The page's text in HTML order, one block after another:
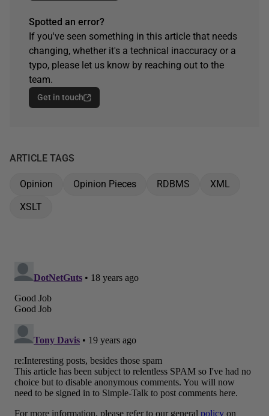
Spotted an error?
If you've seen something in this article that needs
changing, whether it's a technical inaccuracy or a
typo, please let us know by reaching out to the
team.
Get in touch
ARTICLE TAGS
Opinion Opinion Pieces RDBMS
XML
XSLT